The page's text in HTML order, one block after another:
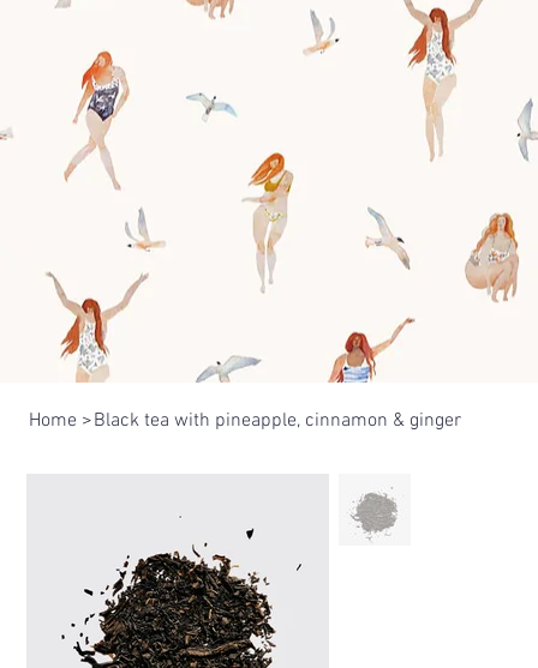
Home >Black tea with pineapple, cinnamon & ginger